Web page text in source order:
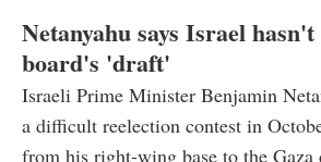
Netanyahu says Israel
board's 'draft'
Israeli Prime Minister Benjamin
a difficult reelection contest in
from his right-wing base to the Gaza